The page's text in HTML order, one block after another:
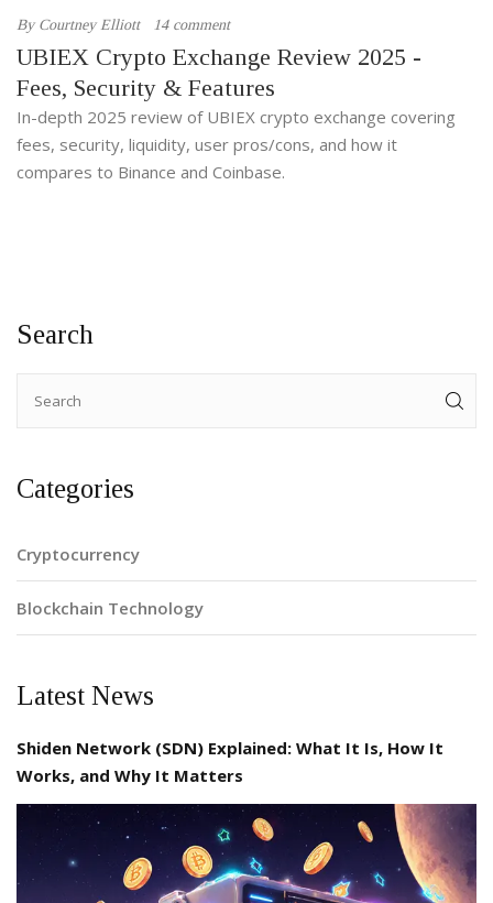
By Courtney Elliott 14 comment
UBIEX Crypto Exchange Review 2025 -
Fees, Security & Features
In-depth 2025 review of UBIEX crypto exchange covering
fees, security, liquidity, user pros/cons, and how it
compares to Binance and Coinbase.
Search
Categories
Cryptocurrency
Blockchain Technology
Latest News
Shiden Network (SDN) Explained: What It Is, How It
Works, and Why It Matters